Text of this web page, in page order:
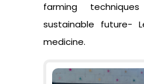
farming
sustainable future-
medicine.